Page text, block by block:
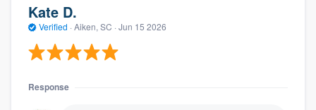
Kate D.
Verified · Aiken, SC · Jun 15 2026
Response